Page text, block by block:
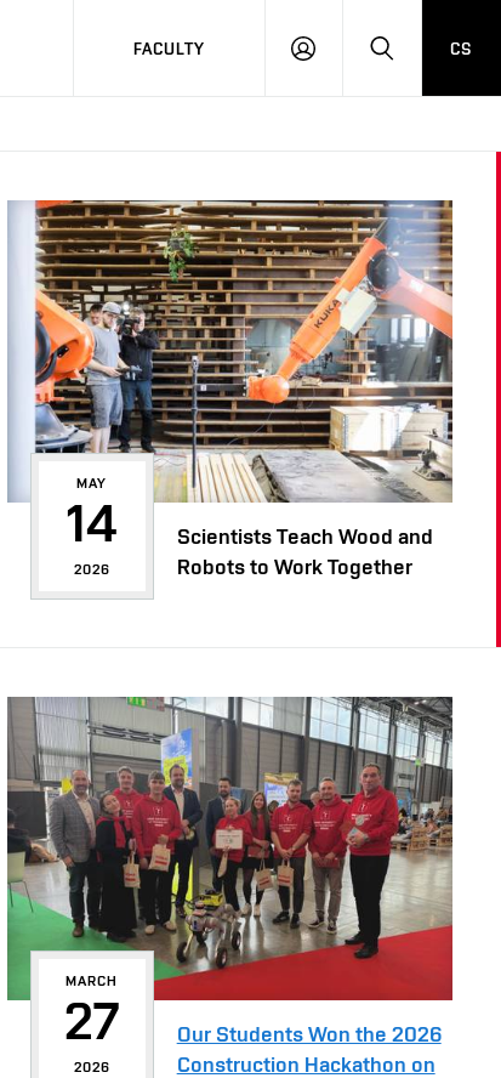
FACULTY
LOG
HLEDAT
CS
MAY
14
2026
Scientists Teach Wood and
Robots to Work Together
MARCH
27
2026
Our Students Won the 2026
Construction Hackathon on